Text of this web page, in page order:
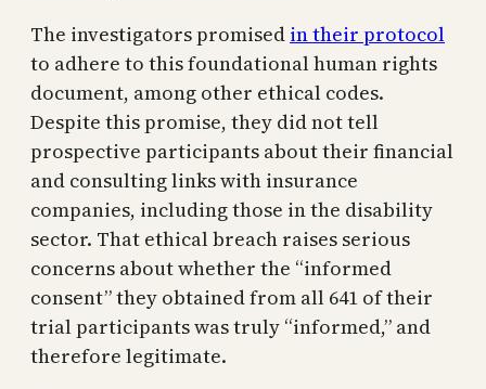
The investigators promised in their protocol
to adhere to this foundational human rights
document, among other ethical codes.
Despite this promise, they did not tell
prospective participants about their financial
and consulting links with insurance
companies, including those in the disability
sector. That ethical breach raises serious
concerns about whether the “informed
consent” they obtained from all 641 of their
trial participants was truly “informed,” and
therefore legitimate.